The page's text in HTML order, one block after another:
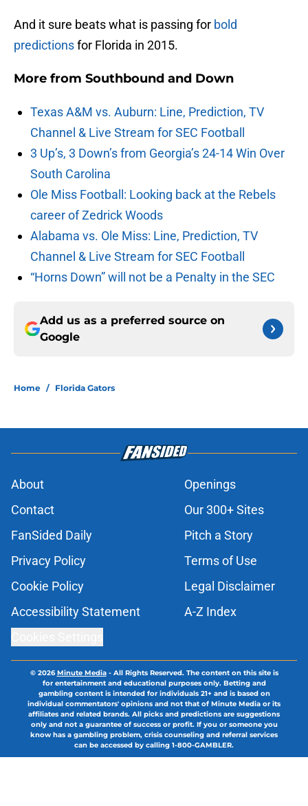
And it sure beats what is passing for bold
predictionsfor Florida in 2015.
More from Southbound and Down
Texas A&M vs. Auburn: Line, Prediction, TV
Channel & Live Stream for SEC Football
3 Up’s, 3 Down’s from Georgia’s 24-14 Win Over
South Carolina
Ole Miss Football: Looking back at the Rebels
career of Zedrick Woods
Alabama vs. Ole Miss: Line, Prediction, TV
Channel & Live Stream for SEC Football
“Horns Down” will not be a Penalty in the SEC
Add us as a preferred source on
Google
Home / Florida Gators
About
Openings
Contact
Our 300+ Sites
FanSided Daily
Pitch a Story
Privacy Policy
Terms of Use
Cookie Policy
Legal Disclaimer
Accessibility Statement
A-Z Index
© 2026Minute Media- All Rights Reserved. The content on this site is
for entertainment and educational purposes only. Betting and
gambling content is intended for individuals 21+ and is based on
individual commentators' opinions and not that of Minute Media or its
affiliates and related brands. All picks and predictions are suggestions
only and not a guarantee of success or profit. If you or someone you
know has a gambling problem, crisis counseling and referral services
can be accessed by calling 1-800-GAMBLER.